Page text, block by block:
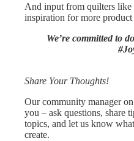
And input from quilters
inspiration for more product
We’re committed to
Share Your Thoughts!
Our community manager on
you – ask questions, share
topics, and let us know
create.